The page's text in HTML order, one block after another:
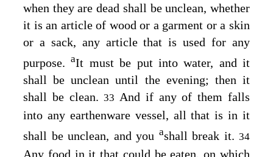
when they are dead shall be unclean, whether
it is an article of wood or a garment or a skin
or a sack, any article that is used for any
purpose.aIt must be put into water, and it
shall be unclean until the evening; then it
shall be clean.33And if any of them falls
into any earthenware vessel, all that is in it
shall be unclean, and you ashall break it. 34
Any food in it that could be eaten, on which